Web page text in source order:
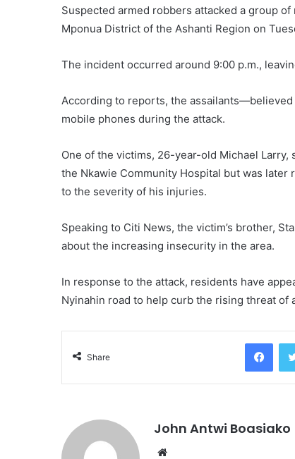
Suspected armed robbers attacked a group
Mponua District of the Ashanti Region on
The incident occurred around 9:00 p.m.,
According to reports, the
mobile phones during the attack.
One of the victims, 26-year-old Michael
the Nkawie Community Hospital but was later
to the severity of his injuries.
Speaking to Citi News, the victim’s brother,
about the increasing insecurity in the area.
In response to the attack, residents have
Nyinahin road to help curb the rising threat
Share
John Antwi Boasiako
Website